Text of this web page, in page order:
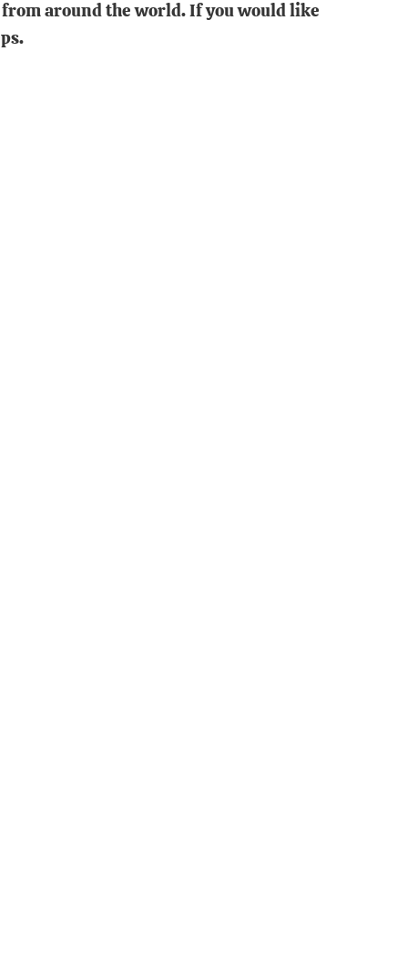
around the world. If you would like